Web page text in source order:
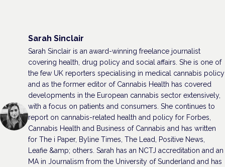
Sarah Sinclair
Sarah Sinclair is an award-winning freelance journalist
covering health, drug policy and social affairs. She is one of
the few UK reporters specialising in medical cannabis policy
and as the former editor of Cannabis Health has covered
developments in the European cannabis sector extensively,
with a focus on patients and consumers. She continues to
report on cannabis-related health and policy for Forbes,
Cannabis Health and Business of Cannabis and has written
for The i Paper, Byline Times, The Lead, Positive News,
Leafie &amp; others. Sarah has an NCTJ accreditation and an
MA in Journalism from the University of Sunderland and has